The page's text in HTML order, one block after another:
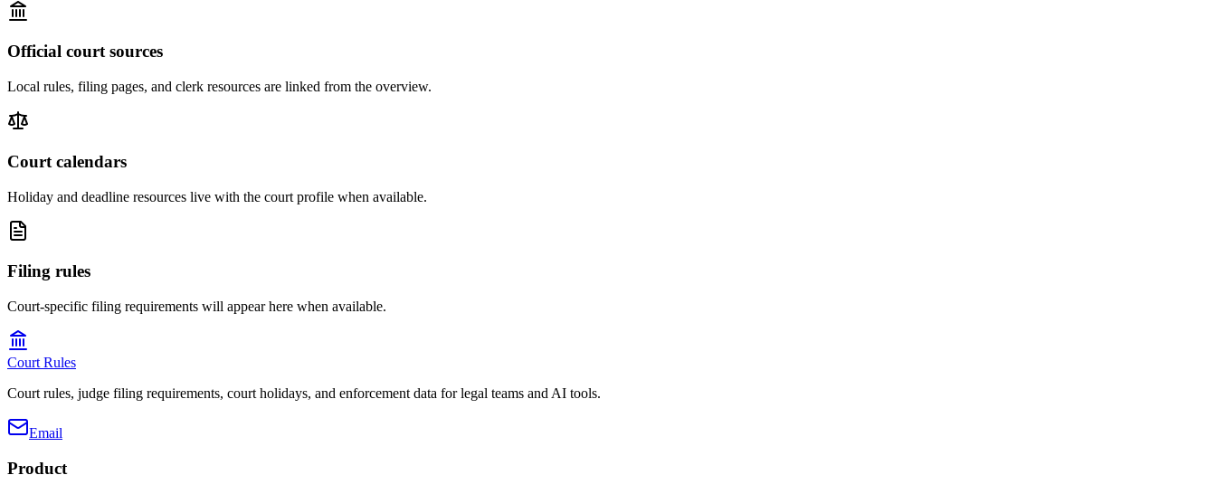
Official court sources
Local rules, filing pages, and clerk resources are linked from the overview.
Court calendars
Holiday and deadline resources live with the court profile when available.
Filing rules
Court-specific filing requirements will appear here when available.
Court Rules
Court rules, judge filing requirements, court holidays, and enforcement data for legal teams and AI tools.
Email
Product